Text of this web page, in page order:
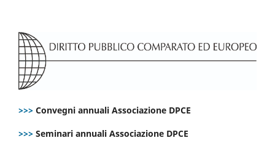
>>> Convegni annuali Associazione DPCE
>>> Seminari annuali Associazione DPCE